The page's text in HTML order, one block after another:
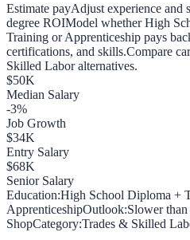
Estimate payAdjust experience and
degree ROIModel whether High
Training or Apprenticeship pays
certifications, and skills.Compare
Skilled Labor alternatives.
$50K
Median Salary
-3%
Job Growth
$34K
Entry Salary
$68K
Senior Salary
Education:High School Diploma +
ApprenticeshipOutlook:Slower than
ShopCategory:Trades & Skilled